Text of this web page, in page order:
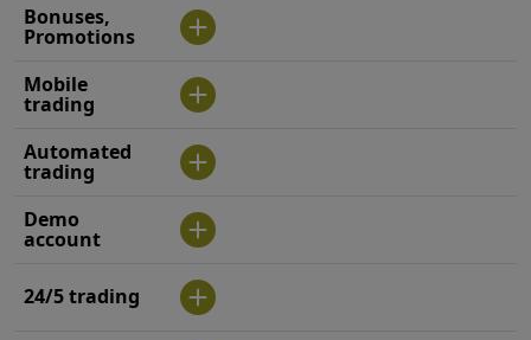
Bonuses,
Promotions
Mobile
trading
Automated
trading
Demo
account
24/5 trading